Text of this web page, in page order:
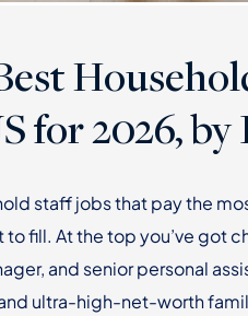
for 2026, by
staff jobs that pay the
to fill. At the top you’ve got
and senior personal
ultra-high-net-worth